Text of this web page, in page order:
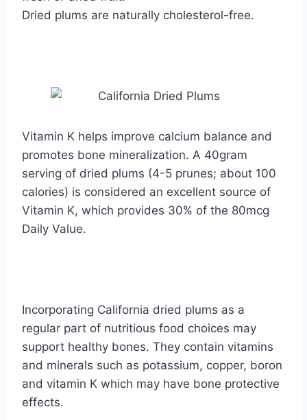
Dried plums are naturally cholesterol-free.
Vitamin K helps improve calcium balance and
promotes bone mineralization. A 40gram
serving of dried plums (4-5 prunes; about 100
calories) is considered an excellent source of
Vitamin K, which provides 30% of the 80mcg
Daily Value.
Incorporating California dried plums as a
regular part of nutritious food choices may
support healthy bones. They contain vitamins
and minerals such as potassium, copper, boron
and vitamin K which may have bone protective
effects.